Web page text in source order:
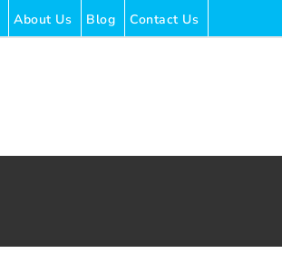
About Us Blog Contact Us